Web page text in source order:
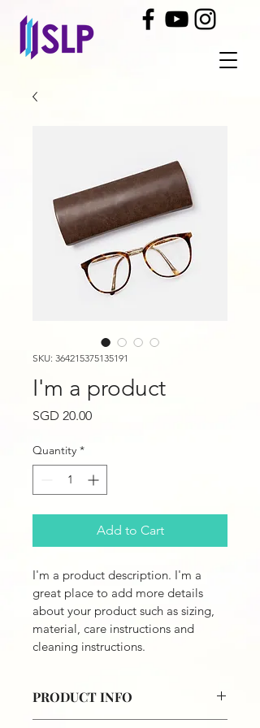
SKU: 364215375135191
I'm a product
SGD 20.00Price
Quantity *
Add to Cart
I'm a product description. I'm a
great place to add more details
about your product such as sizing,
material, care instructions and
cleaning instructions.
PRODUCT INFO